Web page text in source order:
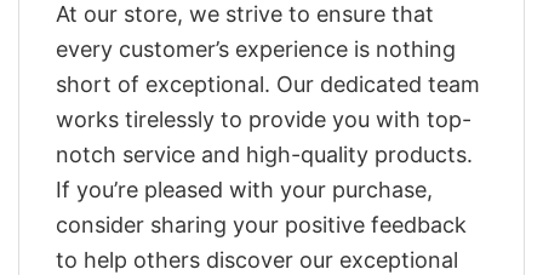
At our store, we strive to ensure that
every customer’s experience is nothing
short of exceptional. Our dedicated team
works tirelessly to provide you with top-
notch service and high-quality products.
If you’re pleased with your purchase,
consider sharing your positive feedback
to help others discover our exceptional